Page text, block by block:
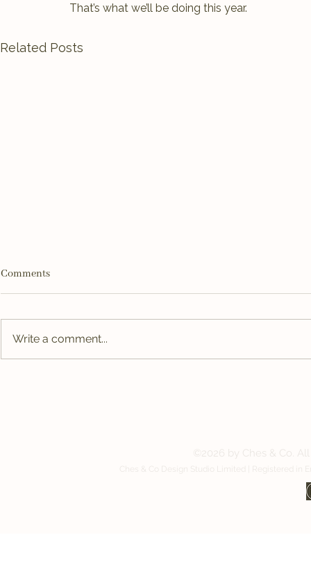
That’s what we’ll be doing this year.
Related Posts
Comments
Write a comment...
©2026 by Ches & Co.
Ches & Co Design Studio Limited | Registered in